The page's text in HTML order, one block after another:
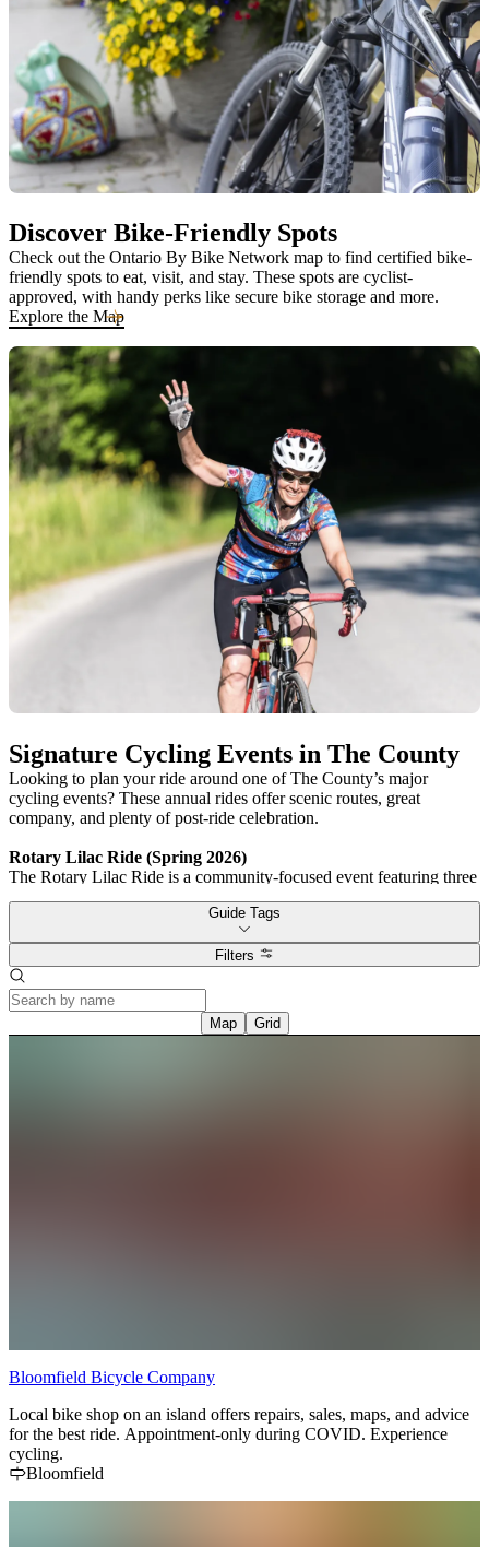
Discover Bike-Friendly Spots
Check out the Ontario By Bike Network map to find certified bike-
friendly spots to eat, visit, and stay. These spots are cyclist-
approved, with handy perks like secure bike storage and more.
Explore the Map
Signature Cycling Events in The County
Looking to plan your ride around one of The County’s major
cycling events? These annual rides offer scenic routes, great
company, and plenty of post-ride celebration.
Rotary Lilac Ride (Spring 2026)
The Rotary Lilac Ride is a community-focused event featuring three
most iconic cycling areas, including Lake on the Mountain,
Waupoos, and Milford. All rides begin and end at the Prince Edward
Community Centre Rotary Hall in Picton, with a special 10th-
anniversary loop along Main Street to start the day. Enjoy friendly
checkpoints, lilac-lined roads, and a post-ride BBQ to celebrate your
ride — all in support of local causes.
Guide Tags
Filters
Map Grid
Bloomfield Bicycle Company
Local bike shop on an island offers repairs, sales, maps, and advice
for the best ride. Appointment-only during COVID. Experience
cycling.
Bloomfield